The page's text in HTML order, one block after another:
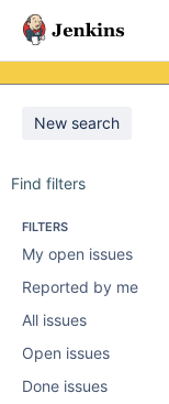
New search
Find filters
FILTERS
My open issues
Reported by me
All issues
Open issues
Done issues